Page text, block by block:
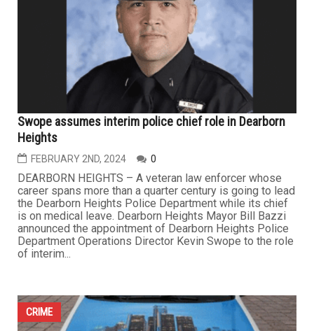
Swope assumes interim police chief role in Dearborn
Heights
FEBRUARY 2ND, 2024 0
DEARBORN HEIGHTS – A veteran law enforcer whose
career spans more than a quarter century is going to lead
the Dearborn Heights Police Department while its chief
is on medical leave. Dearborn Heights Mayor Bill Bazzi
announced the appointment of Dearborn Heights Police
Department Operations Director Kevin Swope to the role
of interim...
CRIME